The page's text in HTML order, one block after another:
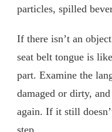
particles, spilled
If there isn’t an
seat belt tongue is
part. Examine the
damaged or dirty,
again. If it still
step.